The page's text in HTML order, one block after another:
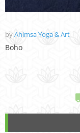
byAhimsa Yoga & Art
Boho